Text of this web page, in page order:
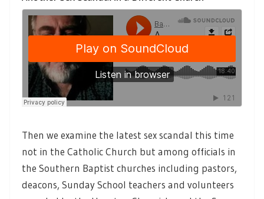
Then we examine the latest sex scandal this time
not in the Catholic Church but among officials in
the Southern Baptist churches including pastors,
deacons, Sunday School teachers and volunteers